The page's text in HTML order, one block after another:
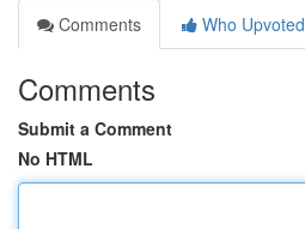
Comments
Who Upvoted
Comments
Submit a Comment
No HTML